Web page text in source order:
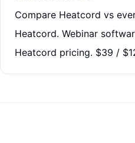
Compare Heatcord vs
Heatcord. Webinar
Heatcord pricing. $39 /